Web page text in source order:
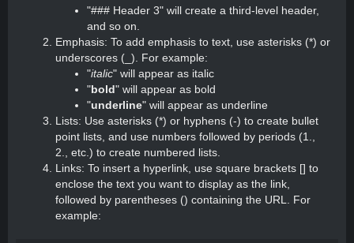
"### Header 3" will create a third-level header,
and so on.
Emphasis: To add emphasis to text, use asterisks (*) or
underscores (_). For example:
"italic" will appear as italic
"bold" will appear as bold
"underline" will appear as underline
Lists: Use asterisks (*) or hyphens (-) to create bullet
point lists, and use numbers followed by periods (1.,
2., etc.) to create numbered lists.
Links: To insert a hyperlink, use square brackets [] to
enclose the text you want to display as the link,
followed by parentheses () containing the URL. For
example: